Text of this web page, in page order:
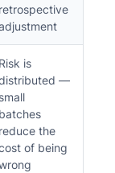
retrospective
Risk is
—
small
batches
reduce the
of being